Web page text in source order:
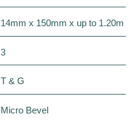
14mm x 150mm x up to 1.20m
3
T & G
Micro Bevel